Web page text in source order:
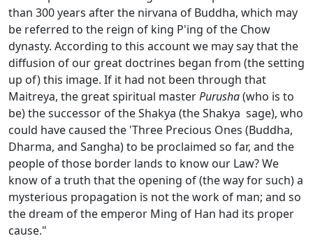
than 300 years after the nirvana of Buddha, which may
be referred to the reign of king P'ing of the Chow
dynasty. According to this account we may say that the
diffusion of our great doctrines began from (the setting
up of) this image. If it had not been through that
Maitreya, the great spiritual masterPurusha(who is to
be) the successor of the Shakya (the Shakya sage), who
could have caused the 'Three Precious Ones (Buddha,
Dharma, and Sangha) to be proclaimed so far, and the
people of those border lands to know our Law? We
know of a truth that the opening of (the way for such) a
mysterious propagation is not the work of man; and so
the dream of the emperor Ming of Han had its proper
cause."